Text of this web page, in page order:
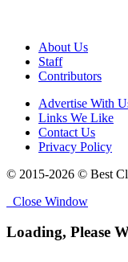
About Us
Staff
Contributors
Advertise With
Links We Like
Contact Us
Privacy Policy
© 2015-2026 © Best
Close Window
Loading, Please